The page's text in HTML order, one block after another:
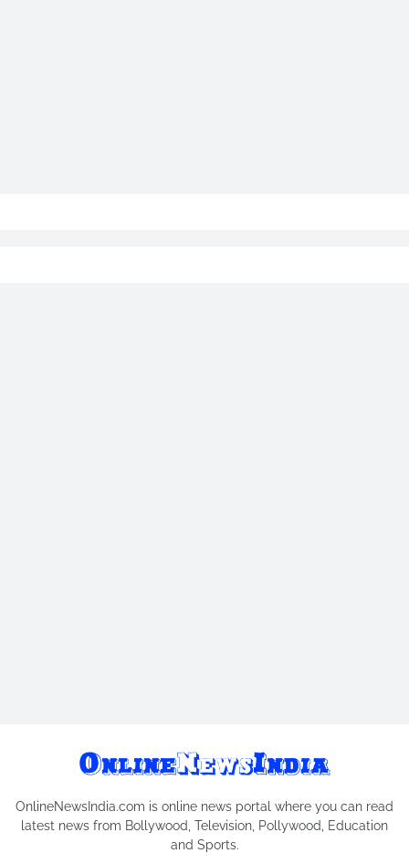
OnlineNewsIndia.com is online news portal where you can read
latest news from Bollywood, Television, Pollywood, Education
and Sports.